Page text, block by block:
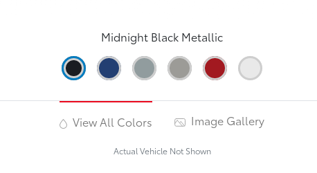
Midnight Black Metallic
View All Colors Image Gallery
Actual Vehicle Not Shown